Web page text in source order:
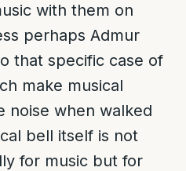
with them on
perhaps Admur
that specific case of
make musical
noise when walked
bell itself is not
for music but for